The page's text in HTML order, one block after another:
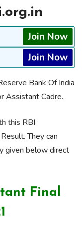
Join Now
Join Now
Bank Of India
Assistant Cadre.
this RBI
They can
given below direct
Final